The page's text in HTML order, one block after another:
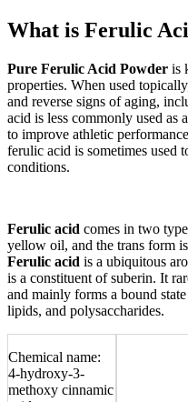
What is Ferulic
Pure Ferulic Acid Powder is
properties. When used
and reverse signs of aging,
acid is less commonly used as
to improve athletic
ferulic acid is sometimes used
conditions.
Ferulic acid comes in two
yellow oil, and the trans form
Ferulic acid is a ubiquitous
is a constituent of suberin. It
and mainly forms a bound
lipids, and polysaccharides.
Chemical name:
4-hydroxy-3-
methoxy cinnamic